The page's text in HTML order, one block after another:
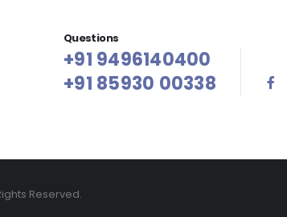
Questions
+91 9496140400
+91 85930 00338
Reserved.